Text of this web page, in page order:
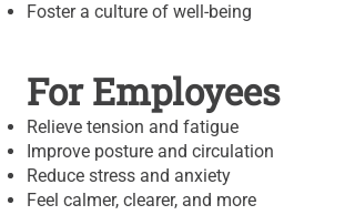
Foster a culture of well-being
For Employees
Relieve tension and fatigue
Improve posture and circulation
Reduce stress and anxiety
Feel calmer, clearer, and more